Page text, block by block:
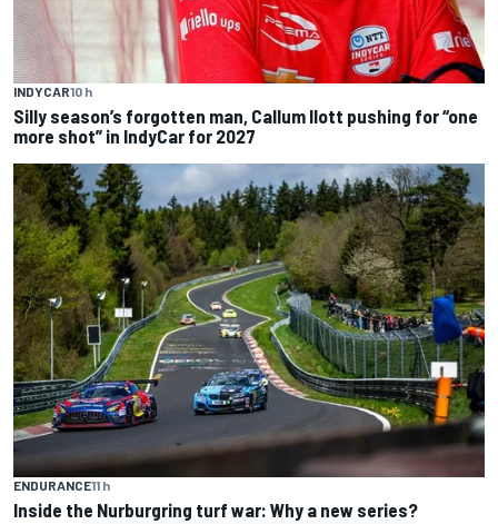
INDYCAR10 h
Silly season’s forgotten man, Callum Ilott pushing for “one
more shot” in IndyCar for 2027
ENDURANCE11 h
Inside the Nurburgring turf war: Why a new series?